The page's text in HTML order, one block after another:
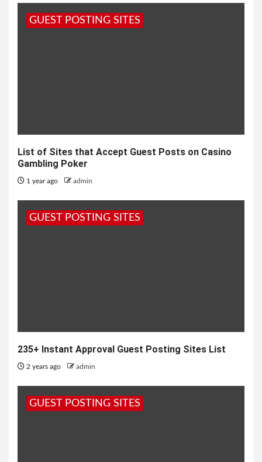
GUEST POSTING SITES
List of Sites that Accept Guest Posts on Casino
Gambling Poker
1 year ago admin
GUEST POSTING SITES
235+ Instant Approval Guest Posting Sites List
2 years ago admin
GUEST POSTING SITES